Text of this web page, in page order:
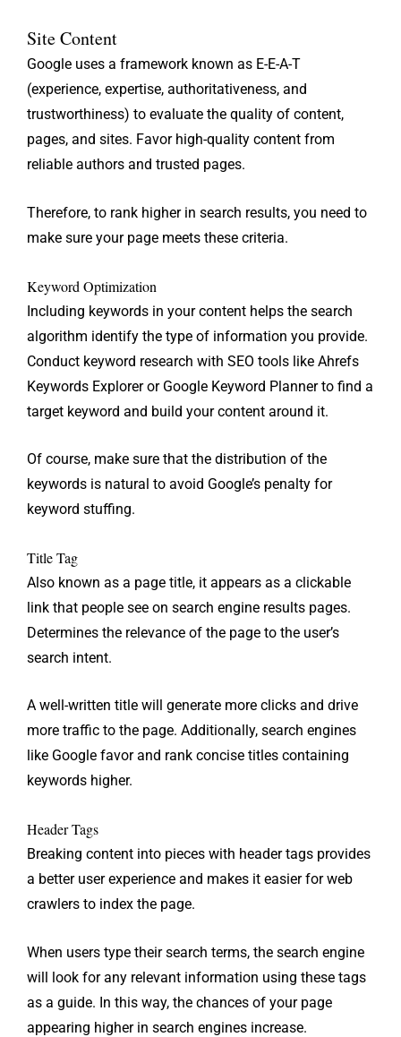
Site Content
Google uses a framework known as E-E-A-T
(experience, expertise, authoritativeness, and
trustworthiness) to evaluate the quality of content,
pages, and sites. Favor high-quality content from
reliable authors and trusted pages.
Therefore, to rank higher in search results, you need to
make sure your page meets these criteria.
Keyword Optimization
Including keywords in your content helps the search
algorithm identify the type of information you provide.
Conduct keyword research with SEO tools like Ahrefs
Keywords Explorer or Google Keyword Planner to find a
target keyword and build your content around it.
Of course, make sure that the distribution of the
keywords is natural to avoid Google’s penalty for
keyword stuffing.
Title Tag
Also known as a page title, it appears as a clickable
link that people see on search engine results pages.
Determines the relevance of the page to the user’s
search intent.
A well-written title will generate more clicks and drive
more traffic to the page. Additionally, search engines
like Google favor and rank concise titles containing
keywords higher.
Header Tags
Breaking content into pieces with header tags provides
a better user experience and makes it easier for web
crawlers to index the page.
When users type their search terms, the search engine
will look for any relevant information using these tags
as a guide. In this way, the chances of your page
appearing higher in search engines increase.